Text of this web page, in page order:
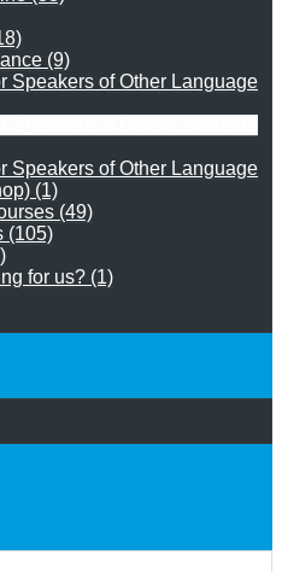
(9)
Speakers of Other Language
Speakers of Other Language
(1)
(49)
(105)
for us? (1)